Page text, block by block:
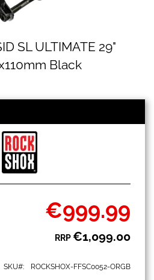
SL ULTIMATE 29"
Black
Special
Price
€999.99
RRP€1,099.00
SKU ROCKSHOX-FFSC0052-ORGB